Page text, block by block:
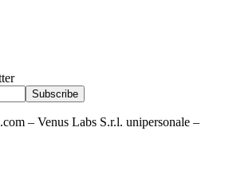
Subscribe
– Venus Labs S.r.l. unipersonale –